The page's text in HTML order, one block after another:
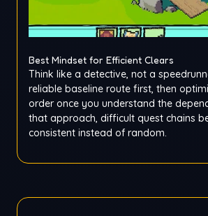
Best Mindset for Efficient Clears
Think like a detective, not a
reliable baseline route first, then
order once you understand the
that approach, difficult quest chains
consistent instead of random.